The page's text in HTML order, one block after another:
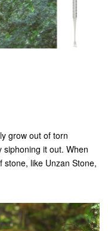
grow out of torn
it out. When
like Unzan Stone,